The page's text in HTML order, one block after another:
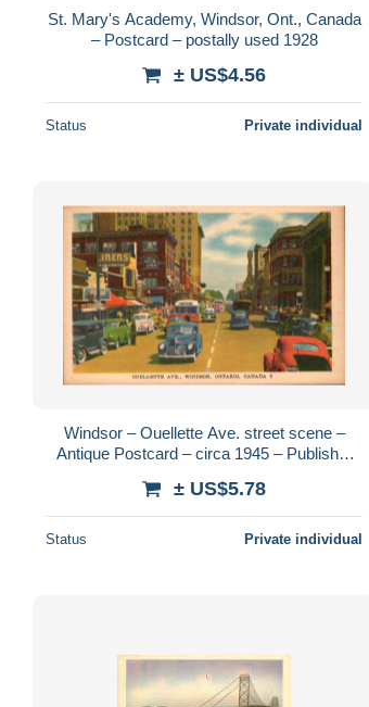
St. Mary's Academy, Windsor, Ont., Canada
– Postcard – postally used 1928
± US$4.56
Status Private individual
Windsor – Ouellette Ave. street scene –
Antique Postcard – circa 1945 – Publisher
± US$5.78
Status Private individual